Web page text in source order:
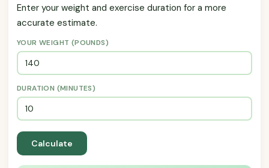
Enter your weight and exercise duration for a more
accurate estimate.
YOUR WEIGHT (POUNDS)
DURATION (MINUTES)
Calculate